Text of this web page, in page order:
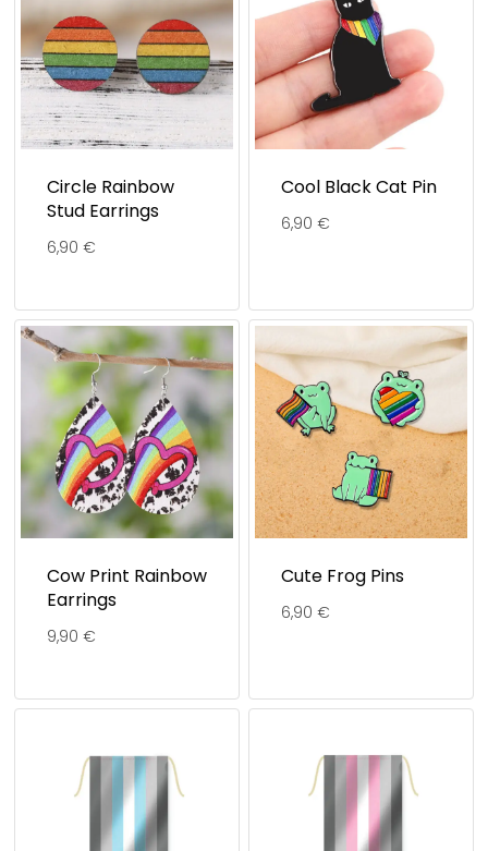
Circle Rainbow
Stud Earrings
6,90 €
Cool Black Cat Pin
6,90 €
Cow Print Rainbow
Earrings
9,90 €
Cute Frog Pins
6,90 €